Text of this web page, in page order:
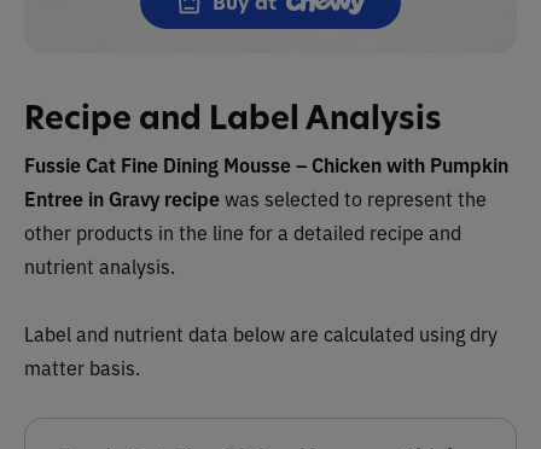
Recipe and Label Analysis
Fussie Cat Fine Dining Mousse – Chicken with Pumpkin
Entree in Gravy recipewas selected to represent the
other products in the line for a detailed recipe and
nutrient analysis.
Label and nutrient data below are calculated using dry
matter basis.